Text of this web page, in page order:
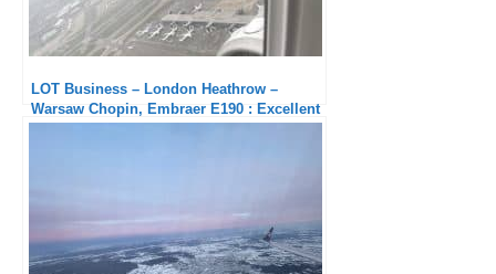
LOT Business – London Heathrow –
Warsaw Chopin, Embraer E190 : Excellent